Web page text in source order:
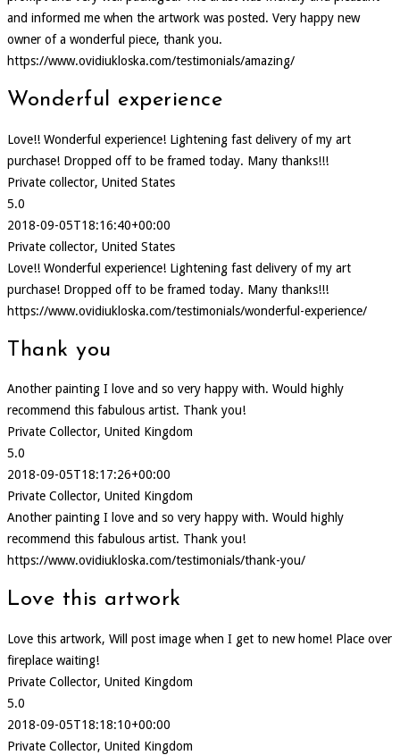
and informed me when the artwork was posted. Very happy new
owner of a wonderful piece, thank you.
https://www.ovidiukloska.com/testimonials/amazing/
Wonderful experience
Love!! Wonderful experience! Lightening fast delivery of my art
purchase! Dropped off to be framed today. Many thanks!!!
Private collector, United States
5.0
2018-09-05T18:16:40+00:00
Private collector, United States
Love!! Wonderful experience! Lightening fast delivery of my art
purchase! Dropped off to be framed today. Many thanks!!!
https://www.ovidiukloska.com/testimonials/wonderful-experience/
Thank you
Another painting I love and so very happy with. Would highly
recommend this fabulous artist. Thank you!
Private Collector, United Kingdom
5.0
2018-09-05T18:17:26+00:00
Private Collector, United Kingdom
Another painting I love and so very happy with. Would highly
recommend this fabulous artist. Thank you!
https://www.ovidiukloska.com/testimonials/thank-you/
Love this artwork
Love this artwork, Will post image when I get to new home! Place over
fireplace waiting!
Private Collector, United Kingdom
5.0
2018-09-05T18:18:10+00:00
Private Collector, United Kingdom